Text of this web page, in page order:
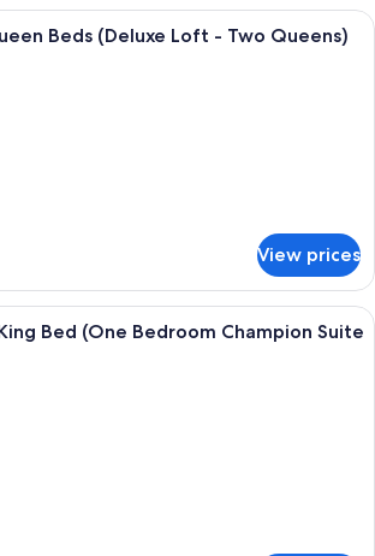
A hotel room with a brick wall, a bed,
Beds (Deluxe Loft - Two Queens)
View prices
A bed with white bedding and a
Bed (One Bedroom Champion Suite